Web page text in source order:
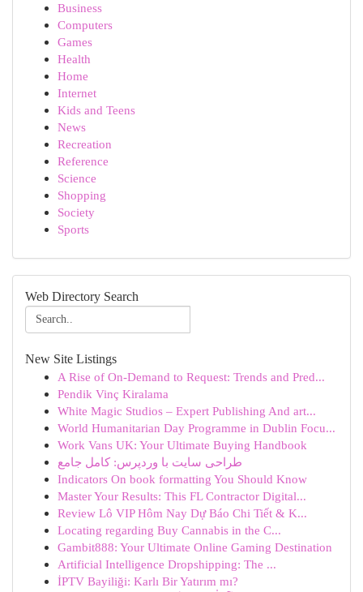
Business
Computers
Games
Health
Home
Internet
Kids and Teens
News
Recreation
Reference
Science
Shopping
Society
Sports
Web Directory Search
New Site Listings
A Rise of On-Demand to Request: Trends and Pred...
Pendik Vinç Kiralama
White Magic Studios – Expert Publishing And art...
World Humanitarian Day Programme in Dublin Focu...
Work Vans UK: Your Ultimate Buying Handbook
طراحی سایت با وردپرس: کامل جامع
Indicators On book formatting You Should Know
Master Your Results: This FL Contractor Digital...
Review Lô VIP Hôm Nay Dự Báo Chi Tiết & K...
Locating regarding Buy Cannabis in the C...
Gambit888: Your Ultimate Online Gaming Destination
Artificial Intelligence Dropshipping: The ...
İPTV Bayiliği: Karlı Bir Yatırım mı?